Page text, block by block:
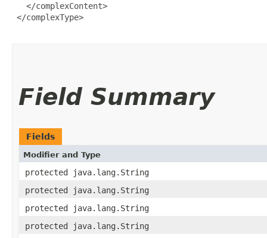
   </complexContent>
</complexType>
Field Summary
Fields
Modifier and Type
protected java.lang.String
protected java.lang.String
protected java.lang.String
protected java.lang.String